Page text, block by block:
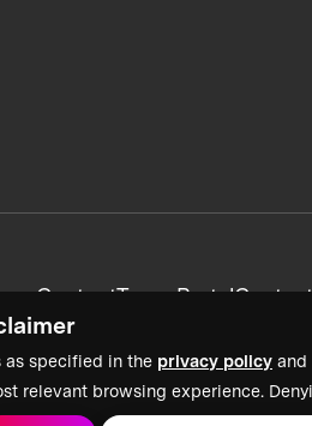
as specified in the privacy policy and
relevant browsing experience.
+ ContentTeam Portal